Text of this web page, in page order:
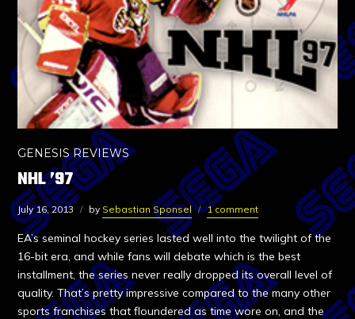
GENESIS REVIEWS
NHL ’97
July 16, 2013 by Sebastian Sponsel 1 comment
EA’s seminal hockey series lasted well into the twilight of the
16-bit era, and while fans will debate which is the best
installment, the series never really dropped its overall level of
quality. That’s pretty impressive compared to the many other
sports franchises that floundered as time wore on, and the